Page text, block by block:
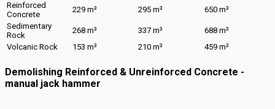
Reinforced
Concrete
229 m³ 295 m³
650 m³
Sedimentary
Rock
268 m³ 337 m³
688 m³
Volcanic Rock
153 m³ 210 m³ 459 m³
Demolishing Reinforced & Unreinforced Concrete -
manual jack hammer